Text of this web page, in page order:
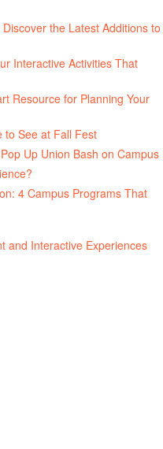
the Latest Additions to
Interactive Activities That
Resource for Planning Your
to See at Fall Fest
Up Union Bash on Campus
4 Campus Programs That
and Interactive Experiences